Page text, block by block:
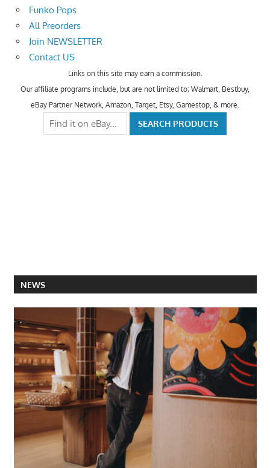
Funko Pops
All Preorders
Join NEWSLETTER
Contact US
Links on this site may earn a commission.
Our affiliate programs include, but are not limited to; Walmart, Bestbuy,
eBay Partner Network, Amazon, Target, Etsy, Gamestop, & more.
NEWS